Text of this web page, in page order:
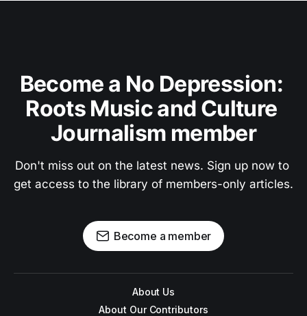
Become a No Depression:
Roots Music and Culture
Journalism member
Don't miss out on the latest news. Sign up now to
get access to the library of members-only articles.
Become a member
About Us
About Our Contributors